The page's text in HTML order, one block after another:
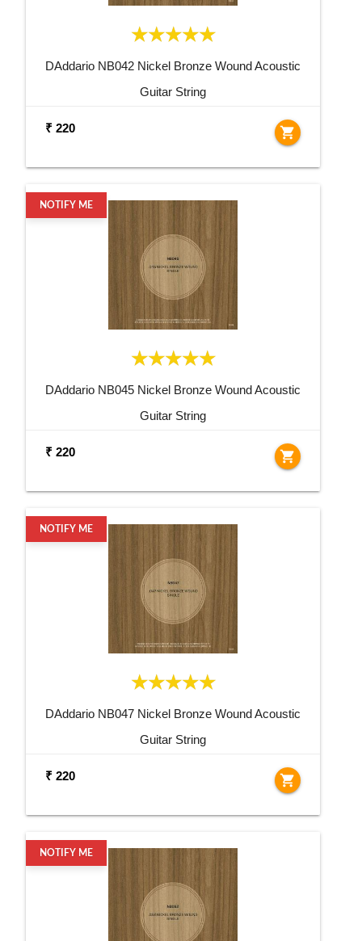
DAddario NB042 Nickel Bronze Wound Acoustic
Guitar String
₹ 220 shopping_cart
NOTIFY ME
DAddario NB045 Nickel Bronze Wound Acoustic
Guitar String
₹ 220 shopping_cart
NOTIFY ME
DAddario NB047 Nickel Bronze Wound Acoustic
Guitar String
₹ 220 shopping_cart
NOTIFY ME